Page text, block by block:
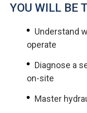
YOU WILL BE
Understand
operate
Diagnose a
on-site
Master